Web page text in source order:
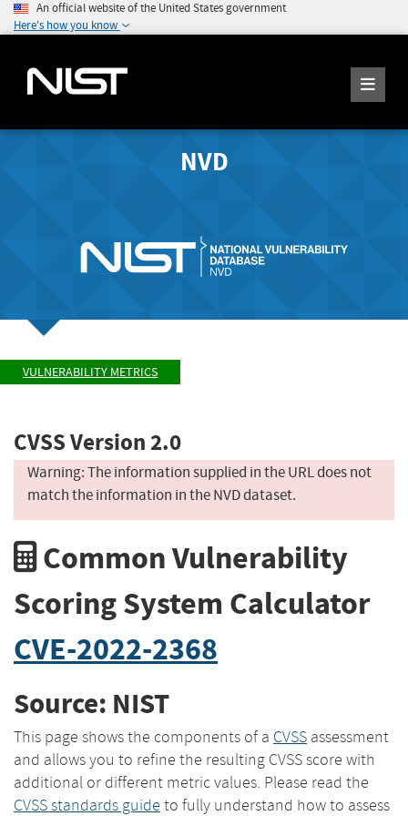
An official website of the United States government
Here's how you know
NVD
VULNERABILITY METRICS
CVSS Version 2.0
Warning: The information supplied in the URL does not
match the information in the NVD dataset.
Common Vulnerability
Scoring System Calculator
CVE-2022-2368
Source: NIST
This page shows the components of a CVSS assessment
and allows you to refine the resulting CVSS score with
additional or different metric values. Please read the
CVSS standards guide to fully understand how to assess